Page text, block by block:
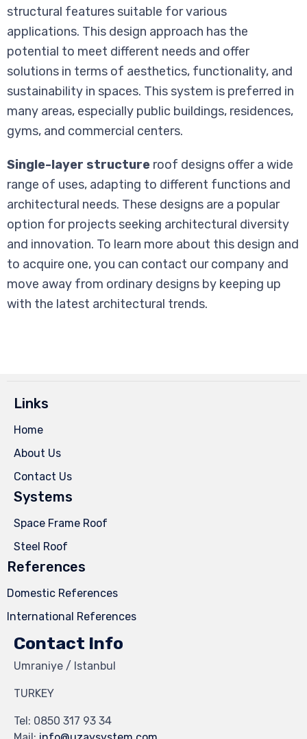
structural features suitable for various
applications. This design approach has the
potential to meet different needs and offer
solutions in terms of aesthetics, functionality, and
sustainability in spaces. This system is preferred in
many areas, especially public buildings, residences,
gyms, and commercial centers.
Single-layer structure roof designs offer a wide
range of uses, adapting to different functions and
architectural needs. These designs are a popular
option for projects seeking architectural diversity
and innovation. To learn more about this design and
to acquire one, you can contact our company and
move away from ordinary designs by keeping up
with the latest architectural trends.
Links
Home
About Us
Contact Us
Systems
Space Frame Roof
Steel Roof
References
Domestic References
International References
Contact Info
Umraniye / Istanbul
TURKEY
Tel: 0850 317 93 34